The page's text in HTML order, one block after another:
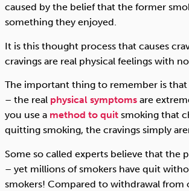
caused by the belief that the former
something they enjoyed.
It is this thought process that causes
cravings are real physical feelings with
The important thing to remember is
– the real physical symptoms are
you use a method to quit smoking that
quitting smoking, the cravings simply
Some so called experts believe that the
– yet millions of smokers have quit
smokers! Compared to withdrawal